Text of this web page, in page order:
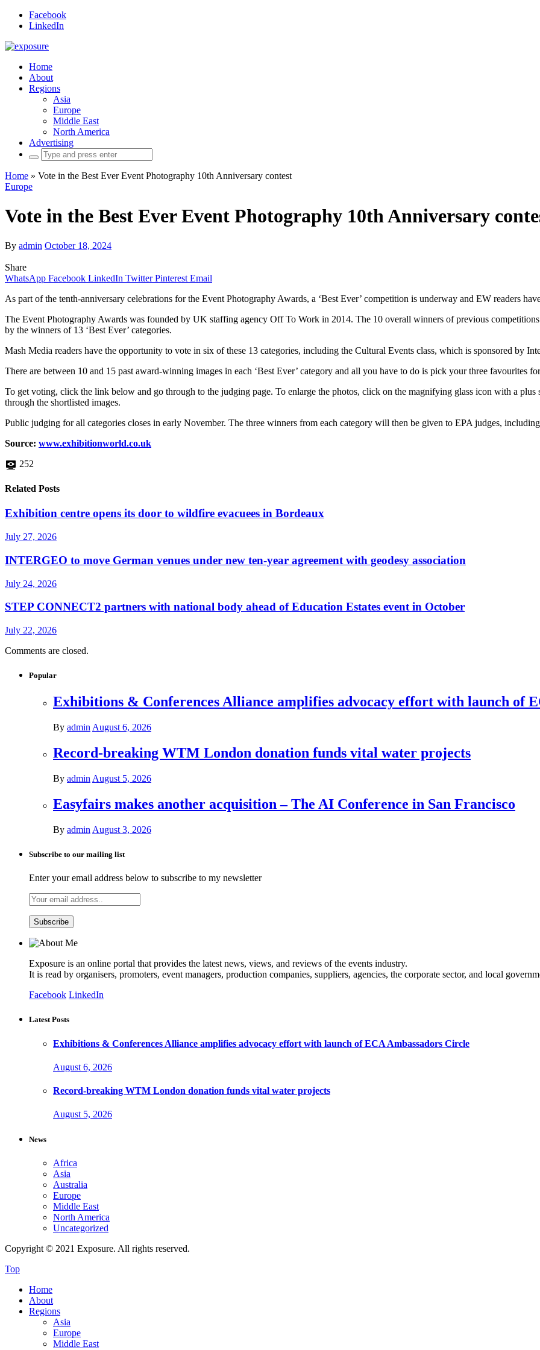
Facebook
LinkedIn
Home
About
Regions
Asia
Europe
Middle East
North America
Advertising
Search
for:
Home » Vote in the Best Ever Event Photography 10th Anniversary contest
Europe
Vote in the Best Ever Event Photography 10th Anniversary
By admin October 18, 2024
Share
WhatsApp Facebook LinkedIn Twitter Pinterest Email
As part of the tenth-anniversary celebrations for the Event Photography Awards, a ‘Best Ever’ competition is underway and EW readers
The Event Photography Awards was founded by UK staffing agency Off To Work in 2014. The 10 overall winners of previous
by the winners of 13 ‘Best Ever’ categories.
Mash Media readers have the opportunity to vote in six of these 13 categories, including the Cultural Events class, which is sponsored by
There are between 10 and 15 past award-winning images in each ‘Best Ever’ category and all you have to do is pick your three favourites
To get voting, click the link below and go through to the judging page. To enlarge the photos, click on the magnifying glass icon with a
through the shortlisted images.
Public judging for all categories closes in early November. The three winners from each category will then be given to EPA judges,
Source: www.exhibitionworld.co.uk
252
Related Posts
Exhibition centre opens its door to wildfire evacuees in Bordeaux
July 27, 2026
INTERGEO to move German venues under new ten-year agreement with geodesy association
July 24, 2026
STEP CONNECT2 partners with national body ahead of Education Estates event in October
July 22, 2026
Comments are closed.
Popular
Exhibitions & Conferences Alliance amplifies advocacy effort with launch of
By admin August 6, 2026
Record-breaking WTM London donation funds vital water projects
By admin August 5, 2026
Easyfairs makes another acquisition – The AI Conference in San Francisco
By admin August 3, 2026
Subscribe to our mailing list
Enter your email address below to subscribe to my newsletter
Exposure is an online portal that provides the latest news, views, and reviews of the events industry.
It is read by organisers, promoters, event managers, production companies, suppliers, agencies, the corporate sector, and local
Facebook LinkedIn
Latest Posts
Exhibitions & Conferences Alliance amplifies advocacy effort with launch of ECA Ambassadors Circle
August 6, 2026
Record-breaking WTM London donation funds vital water projects
August 5, 2026
News
Africa
Asia
Australia
Europe
Middle East
North America
Uncategorized
Copyright © 2021 Exposure. All rights reserved.
Top
Home
About
Regions
Asia
Europe
Middle East